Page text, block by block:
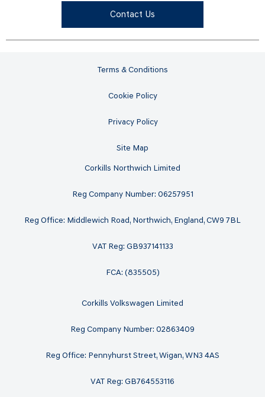
Contact Us
Terms & Conditions
Cookie Policy
Privacy Policy
Site Map
Corkills Northwich Limited
Reg Company Number: 06257951
Reg Office: Middlewich Road, Northwich, England, CW9 7BL
VAT Reg: GB937141133
FCA: (835505)
Corkills Volkswagen Limited
Reg Company Number: 02863409
Reg Office: Pennyhurst Street, Wigan, WN3 4AS
VAT Reg: GB764553116